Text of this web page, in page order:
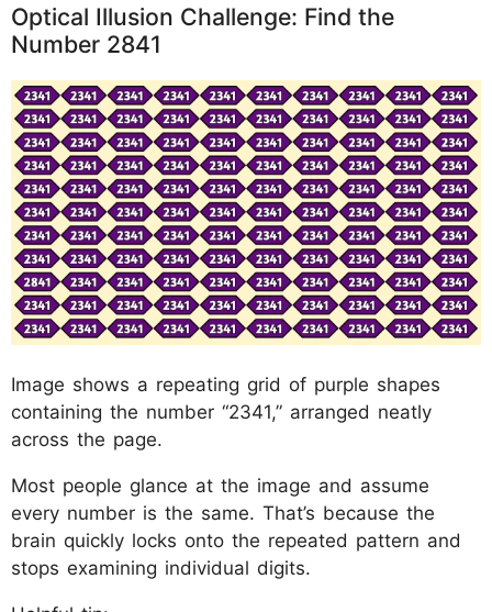
Optical Illusion Challenge: Find the
Number 2841
Image shows a repeating grid of purple shapes
containing the number “2341,” arranged neatly
across the page.
Most people glance at the image and assume
every number is the same. That’s because the
brain quickly locks onto the repeated pattern and
stops examining individual digits.